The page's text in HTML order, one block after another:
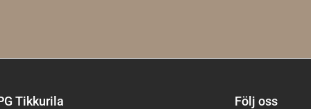
Tikkurila Följ oss